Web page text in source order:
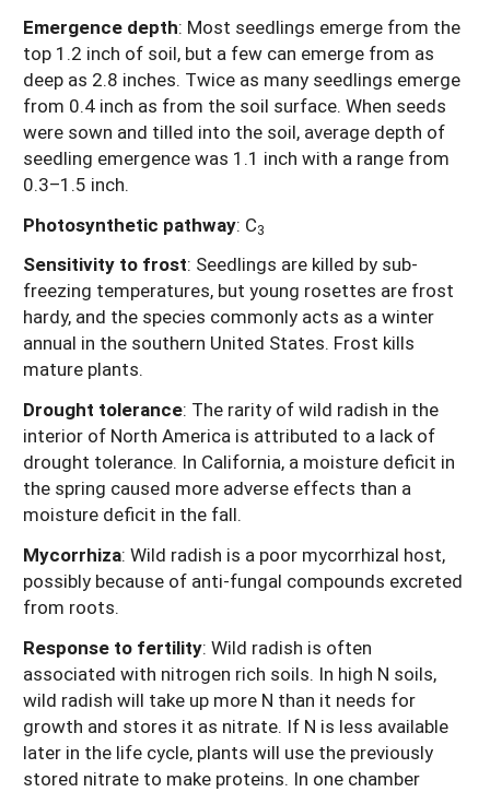
Emergence depth: Most seedlings emerge from the
top 1.2 inch of soil, but a few can emerge from as
deep as 2.8 inches. Twice as many seedlings emerge
from 0.4 inch as from the soil surface. When seeds
were sown and tilled into the soil, average depth of
seedling emergence was 1.1 inch with a range from
0.3–1.5 inch.
Photosynthetic pathway: C3
Sensitivity to frost: Seedlings are killed by sub-
freezing temperatures, but young rosettes are frost
hardy, and the species commonly acts as a winter
annual in the southern United States. Frost kills
mature plants.
Drought tolerance: The rarity of wild radish in the
interior of North America is attributed to a lack of
drought tolerance. In California, a moisture deficit in
the spring caused more adverse effects than a
moisture deficit in the fall.
Mycorrhiza: Wild radish is a poor mycorrhizal host,
possibly because of anti-fungal compounds excreted
from roots.
Response to fertility: Wild radish is often
associated with nitrogen rich soils. In high N soils,
wild radish will take up more N than it needs for
growth and stores it as nitrate. If N is less available
later in the life cycle, plants will use the previously
stored nitrate to make proteins. In one chamber